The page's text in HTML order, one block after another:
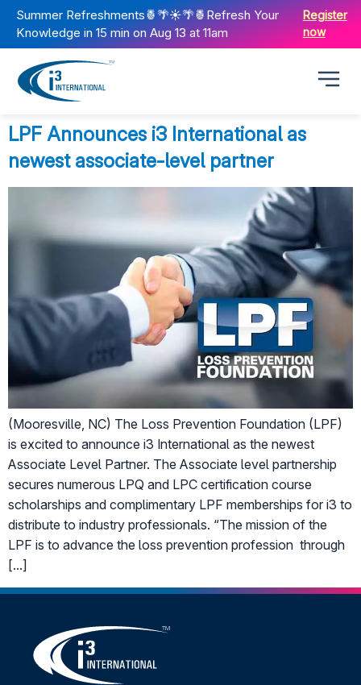
Summer Refreshments🍍🌴☀️🌴🍍Refresh Your
Knowledge in 15 min on Aug 13 at 11am
Register
now
LPF Announces i3 International as
newest associate-level partner
(Mooresville, NC) The Loss Prevention Foundation (LPF)
is excited to announce i3 International as the newest
Associate Level Partner. The Associate level partnership
secures numerous LPQ and LPC certification course
scholarships and complimentary LPF memberships for i3 to
distribute to industry professionals. “The mission of the
LPF is to advance the loss prevention profession through
[…]